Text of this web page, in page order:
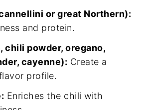
or great Northern):
and protein.
chili powder, oregano,
cayenne): Create a
profile.
Enriches the chili with